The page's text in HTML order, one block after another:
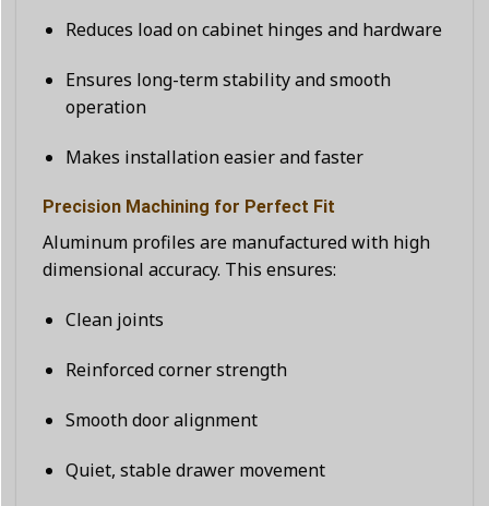
Reduces load on cabinet hinges and hardware
Ensures long-term stability and smooth
operation
Makes installation easier and faster
Precision Machining for Perfect Fit
Aluminum profiles are manufactured with high
dimensional accuracy. This ensures:
Clean joints
Reinforced corner strength
Smooth door alignment
Quiet, stable drawer movement